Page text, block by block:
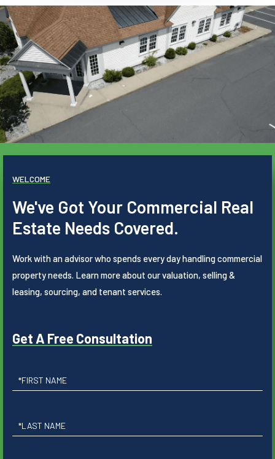
WELCOME
We've Got Your Commercial Real
Estate Needs Covered.
Work with an advisor who spends every day handling commercial
property needs. Learn more about our valuation, selling &
leasing, sourcing, and tenant services.
Get A Free Consultation
First
Last